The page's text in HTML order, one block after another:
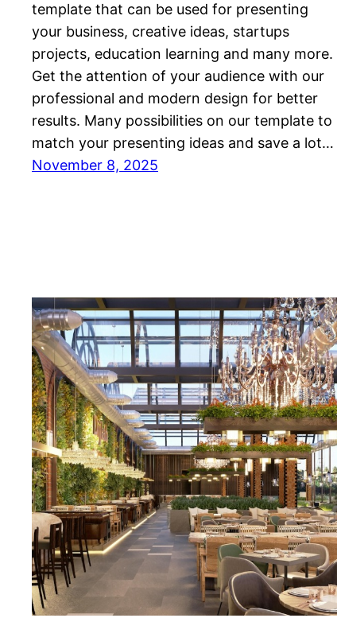
template that can be used for presenting
your business, creative ideas, startups
projects, education learning and many more.
Get the attention of your audience with our
professional and modern design for better
results. Many possibilities on our template to
match your presenting ideas and save a lot…
November 8, 2025